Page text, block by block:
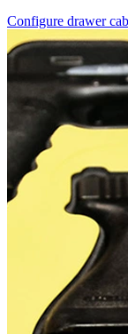
Configure drawer